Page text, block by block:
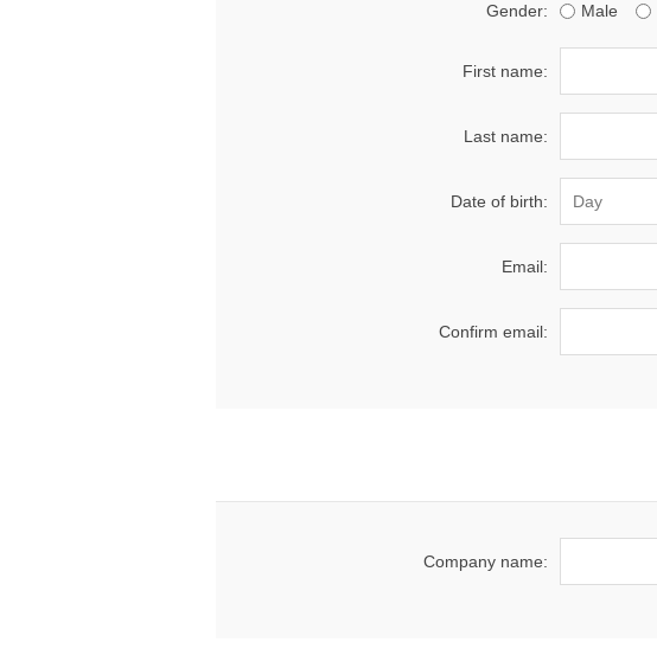
Gender: Male
First name:
Last name:
Date of birth:
Email:
Confirm email:
Company name: